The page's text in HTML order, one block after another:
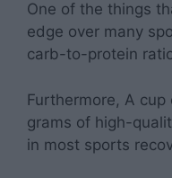
One of the things
edge over many
carb-to-protein
Furthermore, A
grams of high-
in most sports